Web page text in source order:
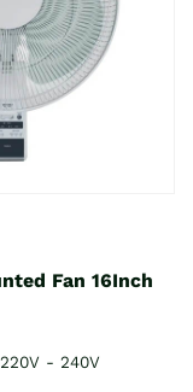
Fan 16Inch
- 240V